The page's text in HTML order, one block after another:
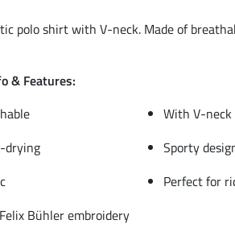
polo shirt with V-neck. Made of
& Features:
With V-neck
drying
Sporty
Perfect for
Bühler embroidery